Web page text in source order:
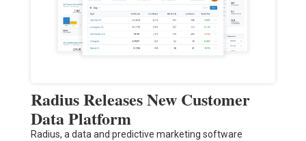
Radius Releases New Customer
Data Platform
Radius, a data and predictive marketing software